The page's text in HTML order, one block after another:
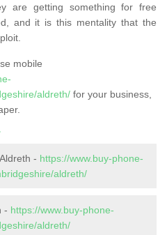
are getting something for free
and it is this mentality that the
mobile
aldreth/ for your business,
- https://www.buy-phone-
aldreth/
- https://www.buy-phone-
aldreth/